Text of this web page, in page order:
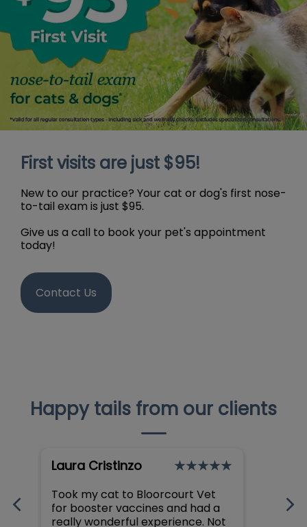
First visits are just $95!
New to our practice? Your cat or dog's first nose-
to-tail exam is just $95.
Give us a call to book your pet's appointment
today!
Contact Us
Happy tails from our clients
Laura Cristinzo
Took my cat to Bloorcourt Vet
for booster vaccines and had a
really wonderful experience. Not
I